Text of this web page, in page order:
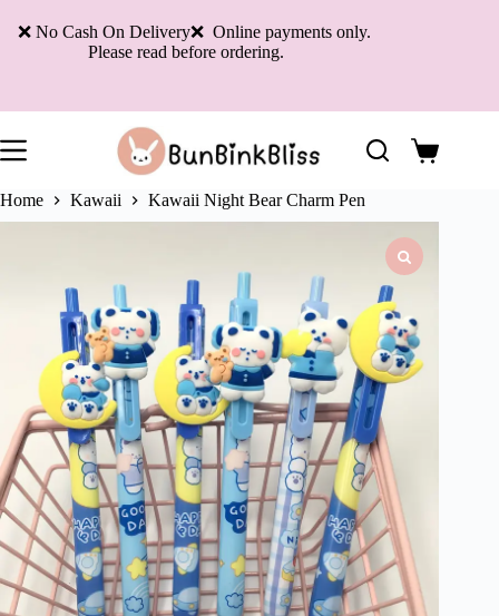
❌ No Cash On Delivery❌ Online payments only.
Please read before ordering.
Shopping
cart
Home
Kawaii Kawaii Night Bear Charm Pen